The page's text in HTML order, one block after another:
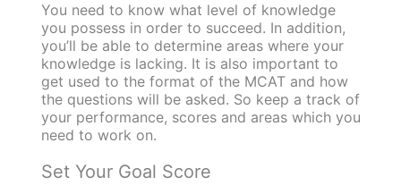
You need to know what level of knowledge
you possess in order to succeed. In addition,
you’ll be able to determine areas where your
knowledge is lacking. It is also important to
get used to the format of the MCAT and how
the questions will be asked. So keep a track of
your performance, scores and areas which you
need to work on.
Set Your Goal Score‍